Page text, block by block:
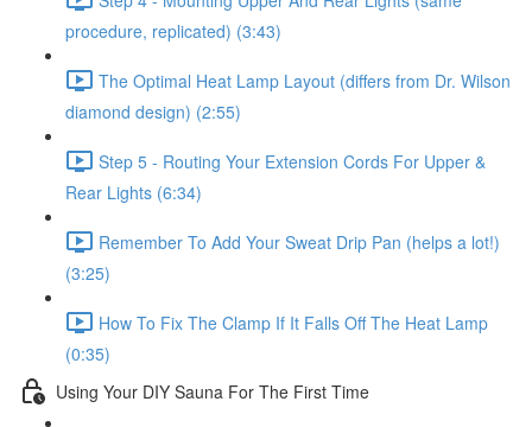
procedure, replicated) (3:43)
The Optimal Heat Lamp Layout (differs from Dr. Wilson
diamond design) (2:55)
Step 5 - Routing Your Extension Cords For Upper &
Rear Lights (6:34)
Remember To Add Your Sweat Drip Pan (helps a lot!)
(3:25)
How To Fix The Clamp If It Falls Off The Heat Lamp
(0:35)
Using Your DIY Sauna For The First Time